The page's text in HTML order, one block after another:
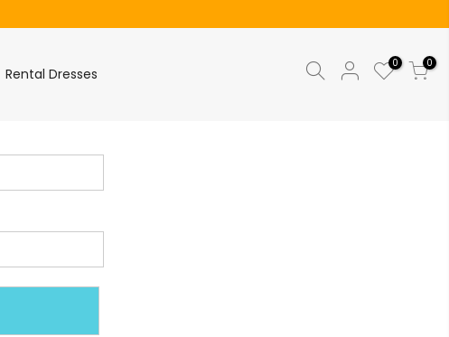
Rental Dresses
0 0